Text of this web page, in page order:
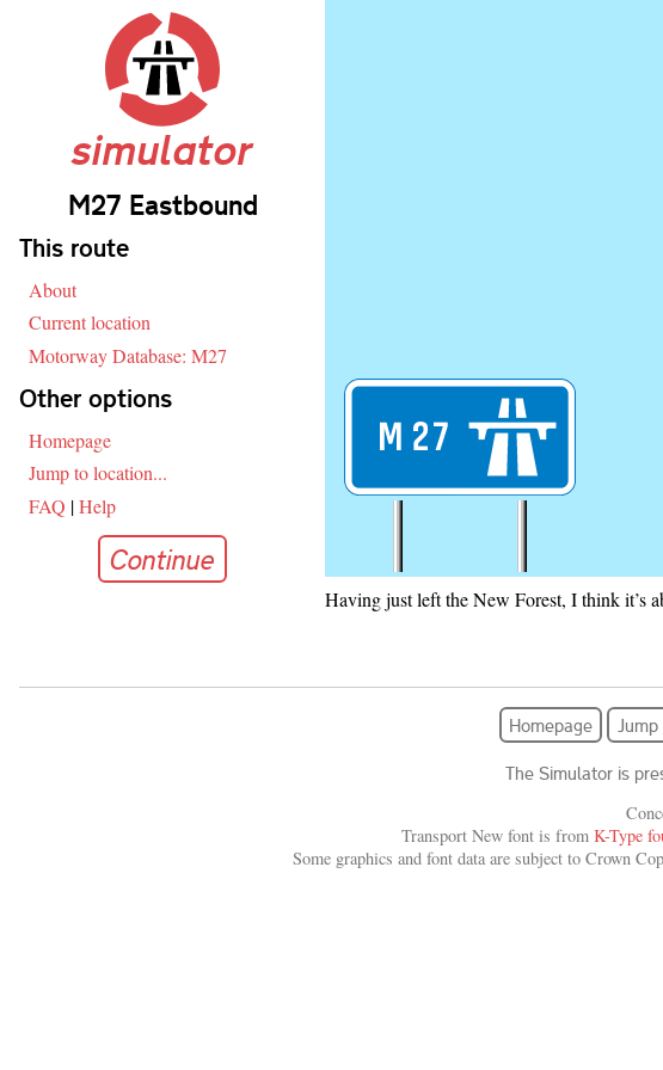
simulator
M27 Eastbound
Skip navigation
This route
About
Current location
Motorway Database: M27
Other options
Homepage
Jump to location...
FAQ |Help
Continue
M 27
Having just left the New Forest, I think it’s
Homepage
The Simulator is
Transport New font is from K-Type
Some graphics and font data are subject to Crown